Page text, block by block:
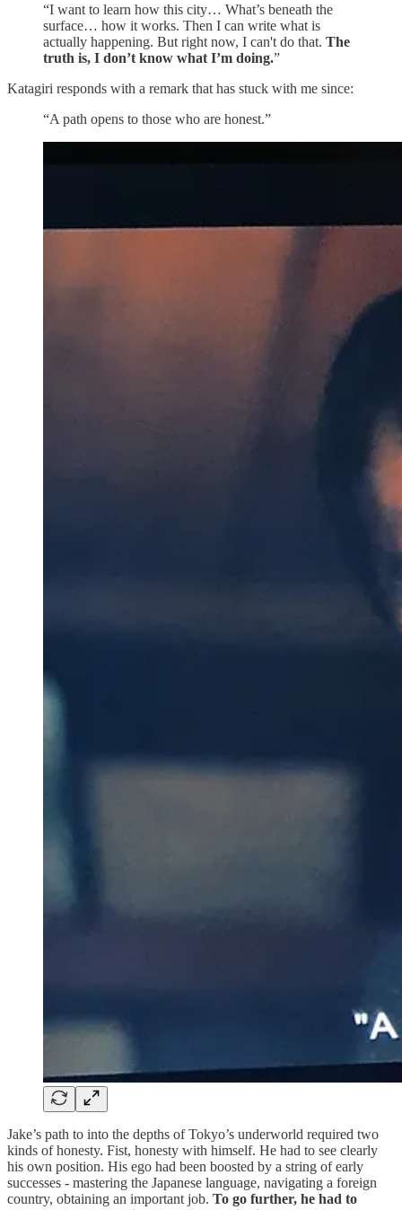
“I want to learn how this city… What’s beneath the
surface… how it works. Then I can write what is
actually happening. But right now, I can't do that. The
truth is, I don’t know what I’m doing.”
Katagiri responds with a remark that has stuck with me since:
“A path opens to those who are honest.”
Jake’s path to into the depths of Tokyo’s underworld required two
kinds of honesty. Fist, honesty with himself. He had to see clearly
his own position. His ego had been boosted by a string of early
successes - mastering the Japanese language, navigating a foreign
country, obtaining an important job. To go further, he had to